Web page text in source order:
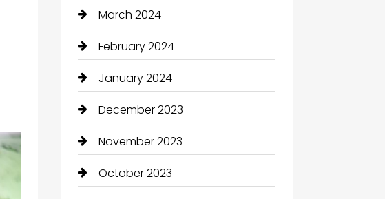
March 2024
February 2024
January 2024
December 2023
November 2023
October 2023